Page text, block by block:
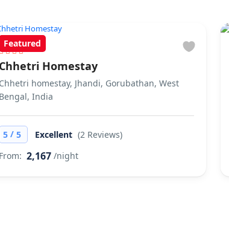
Featured
Chhetri Homestay
Chhetri homestay, Jhandi, Gorubathan, West
Bengal, India
5 / 5 Excellent (2 Reviews)
From: 2,167 /night